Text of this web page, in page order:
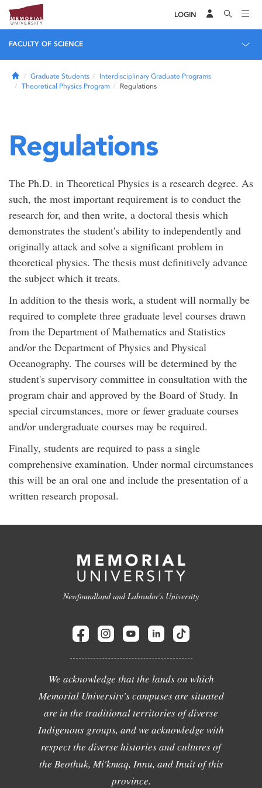
LOGIN
FACULTY OF SCIENCE
HomeGraduate Students
Interdisciplinary Graduate Programs
Theoretical Physics Program
Regulations
Regulations
The Ph.D. in Theoretical Physics is a research degree. As
such, the most important requirement is to conduct the
research for, and then write, a doctoral thesis which
demonstrates the student's ability to independently and
originally attack and solve a significant problem in
theoretical physics. The thesis must definitively advance
the subject which it treats.
In addition to the thesis work, a student will normally be
required to complete three graduate level courses drawn
from the Department of Mathematics and Statistics
and/or the Department of Physics and Physical
Oceanography. The courses will be determined by the
student's supervisory committee in consultation with the
program chair and approved by the Board of Study. In
special circumstances, more or fewer graduate courses
and/or undergraduate courses may be required.
Finally, students are required to pass a single
comprehensive examination. Under normal circumstances
this will be an oral one and include the presentation of a
written research proposal.
Newfoundland and Labrador's University
We acknowledge that the lands on which
Memorial University's campuses are situated
are in the traditional territories of diverse
Indigenous groups, and we acknowledge with
respect the diverse histories and cultures of
the Beothuk, Mi'kmaq, Innu, and Inuit of this
province.